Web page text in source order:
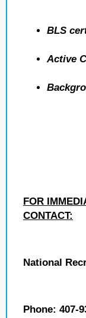
BLS
Active
FOR
CONTACT:
National
Phone: 407-